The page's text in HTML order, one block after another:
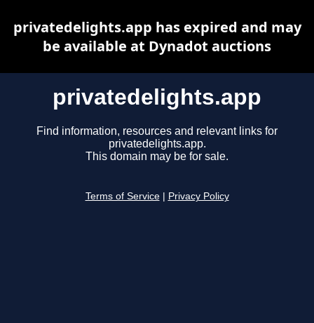
privatedelights.app
Find information, resources and relevant links for
privatedelights.app.
This domain may be for sale.
Terms of Service Privacy Policy
privatedelights.app has expired and may
be available at Dynadot auctions